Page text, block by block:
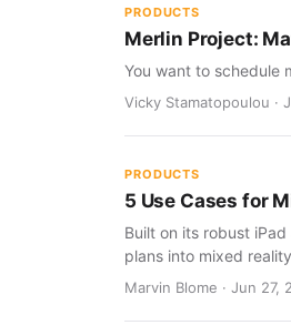
PRODUCTS
Merlin Project:
You want to schedule
Vicky Stamatopoulou ·
PRODUCTS
5 Use Cases for
Built on its robust
plans into mixed
Marvin Blome · Jun 27,